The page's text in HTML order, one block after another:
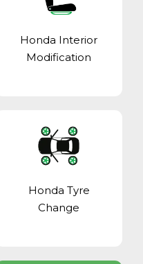
Honda Interior
Modification
Honda Tyre
Change